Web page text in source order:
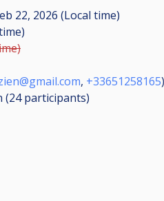
22, 2026 (Local time)
, +33651258165)
(24participants)